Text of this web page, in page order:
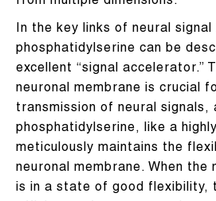
In the key links of neural signal
phosphatidylserine can be
excellent “signal accelerator.”
neuronal membrane is crucial
transmission of neural signals,
phosphatidylserine, like a
meticulously maintains the
neuronal membrane. When the
is in a state of good flexibility,